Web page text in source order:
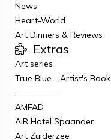
News
Heart-World
Art Dinners & Reviews
Extras
Art series
True Blue - Artist's Book
AMFAD
AiR Hotel Spaander
Art Zuiderzee